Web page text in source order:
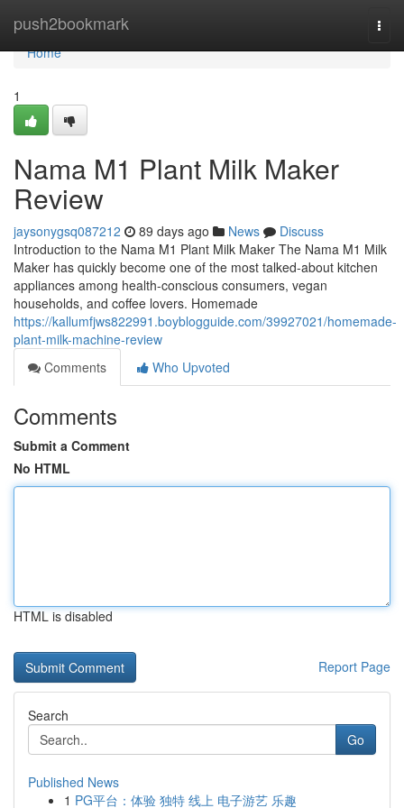
push2bookmark
Home
Home
1
Nama M1 Plant Milk Maker
Review
jaysonygsq087212 89 days ago News
Discuss
Introduction to the Nama M1 Plant Milk Maker The Nama M1 Milk
Maker has quickly become one of the most talked-about kitchen
appliances among health-conscious consumers, vegan
households, and coffee lovers. Homemade
https://kallumfjws822991.boyblogguide.com/39927021/homemade-
plant-milk-machine-review
Comments
Who Upvoted
Comments
Submit a Comment
No HTML
HTML is disabled
Report Page
Search
Go
Published News
1 PG平台：体验 独特 线上 电子游艺 乐趣